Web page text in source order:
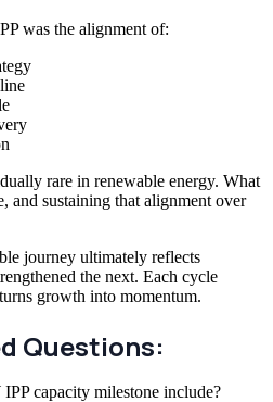
was the alignment of:
rare in renewable energy. What
and sustaining that alignment over
journey ultimately reflects
the next. Each cycle
growth into momentum.
Questions:
capacity milestone include?